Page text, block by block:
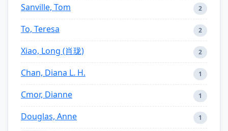
Sanville, Tom 2
To, Teresa 2
Xiao, Long (肖珑) 2
Chan, Diana L. H. 1
Cmor, Dianne 1
Douglas, Anne 1